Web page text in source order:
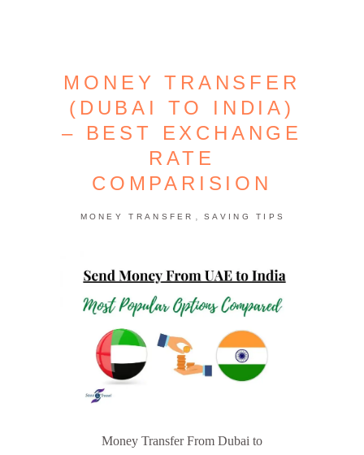
MONEY TRANSFER
(DUBAI TO INDIA)
– BEST EXCHANGE
RATE
COMPARISION
MONEY TRANSFER , SAVING TIPS
Money Transfer From Dubai to